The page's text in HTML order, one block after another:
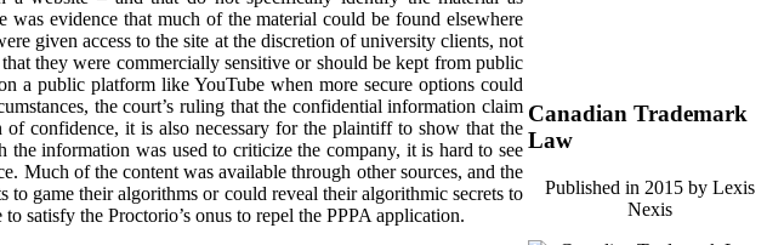
evidence that much of the material could be found elsewhere
given access to the site at the discretion of university clients, not
they were commercially sensitive or should be kept from public
a public platform like YouTube when more secure options could
the court’s ruling that the confidential information claim
confidence, it is also necessary for the plaintiff to show that the
information was used to criticize the company, it is hard to see
Much of the content was available through other sources, and the
to game their algorithms or could reveal their algorithmic secrets to
satisfy the Proctorio’s onus to repel the PPPA application.
Canadian Trademark
Law
Published in 2015 by Lexis
Nexis